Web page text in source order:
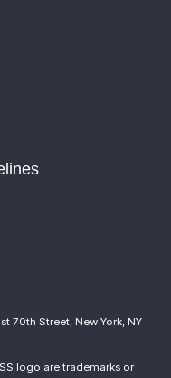
70th Street, New York, NY
logo are trademarks or